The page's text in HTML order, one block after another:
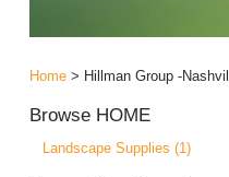
Home > Hillman Group -
Browse HOME
Landscape Supplies (1)